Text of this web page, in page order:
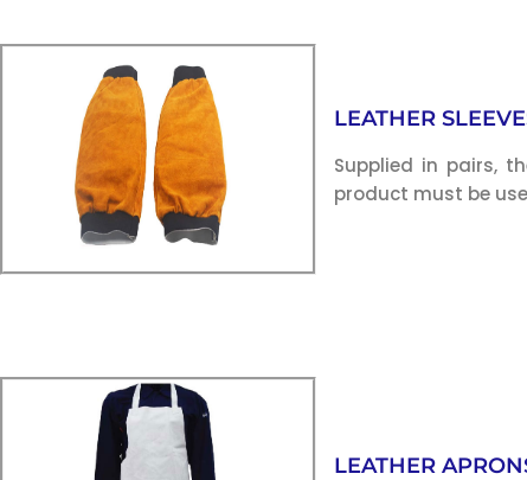
LEATHER
Supplied in pairs,
product must be
LEATHER